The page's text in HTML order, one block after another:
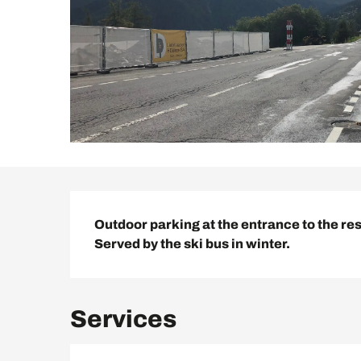
Outdoor parking at the entrance to the
Served by the ski bus in winter.
Services